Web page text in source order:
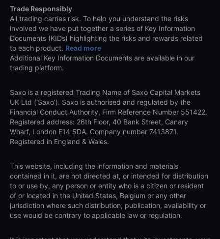
Trade Responsibly
All trading carries risk. To help you understand the risks
involved we have put together a series of Key Information
Documents (KIDs) highlighting the risks and rewards related
to each product. Read more
Additional Key Information Documents are available in our
trading platform.
Saxo is a registered Trading Name of Saxo Capital Markets
UK Ltd (‘Saxo’). Saxo is authorised and regulated by the
Financial Conduct Authority, Firm Reference Number 551422.
Registered address: 26th Floor, 40 Bank Street, Canary
Wharf, London E14 5DA. Company number 7413871.
Registered in England & Wales.
This website, including the information and materials
contained in it, are not directed at, or intended for distribution
to or use by, any person or entity who is a citizen or resident
of or located in the United States, Belgium or any other
jurisdiction where such distribution, publication, availability or
use would be contrary to applicable law or regulation.